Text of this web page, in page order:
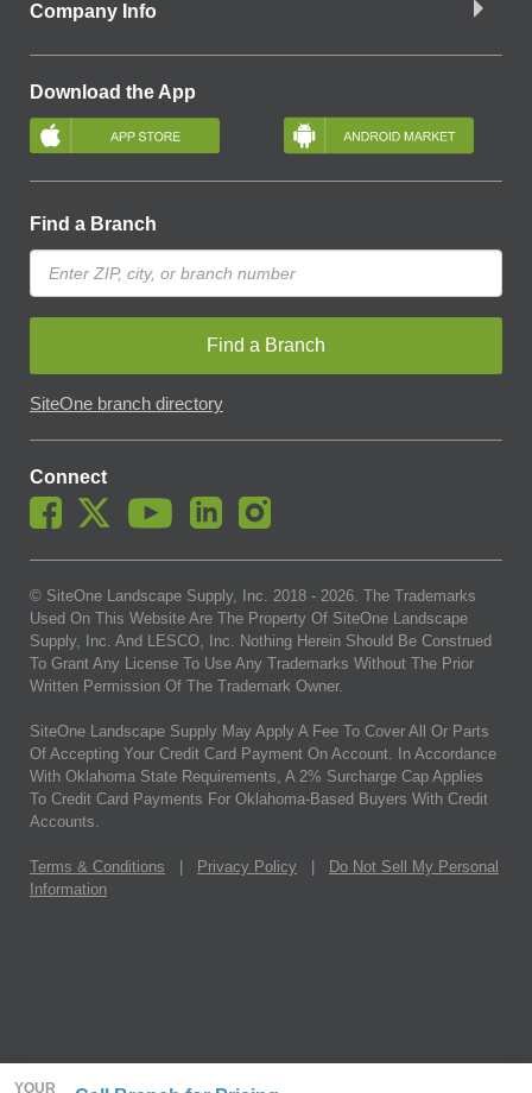
YOUR
Company Info
Download the App
Find a Branch
Find a Branch
SiteOne branch directory
Connect
© SiteOne Landscape Supply, Inc. 2018 - 2026. The Trademarks
Used On This Website Are The Property Of SiteOne Landscape
Supply, Inc. And LESCO, Inc. Nothing Herein Should Be Construed
To Grant Any License To Use Any Trademarks Without The Prior
Written Permission Of The Trademark Owner.
SiteOne Landscape Supply May Apply A Fee To Cover All Or Parts
Of Accepting Your Credit Card Payment On Account. In Accordance
With Oklahoma State Requirements, A 2% Surcharge Cap Applies
To Credit Card Payments For Oklahoma-Based Buyers With Credit
Accounts.
Terms & Conditions Privacy Policy
Do Not Sell My Personal
Information